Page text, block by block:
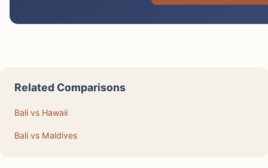
Related Comparisons
Bali vs Hawaii
Bali vs Maldives